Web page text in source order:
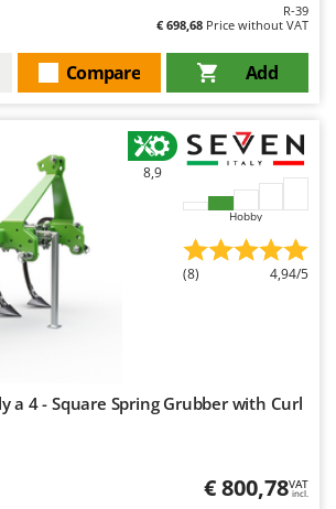
R-39
€ 698,68 Price without VAT
Add
Compare
8,9
Hobby
(8) 4,94/5
a 4 - Square Spring Grubber with Curl
€ 800,78VAT
incl.